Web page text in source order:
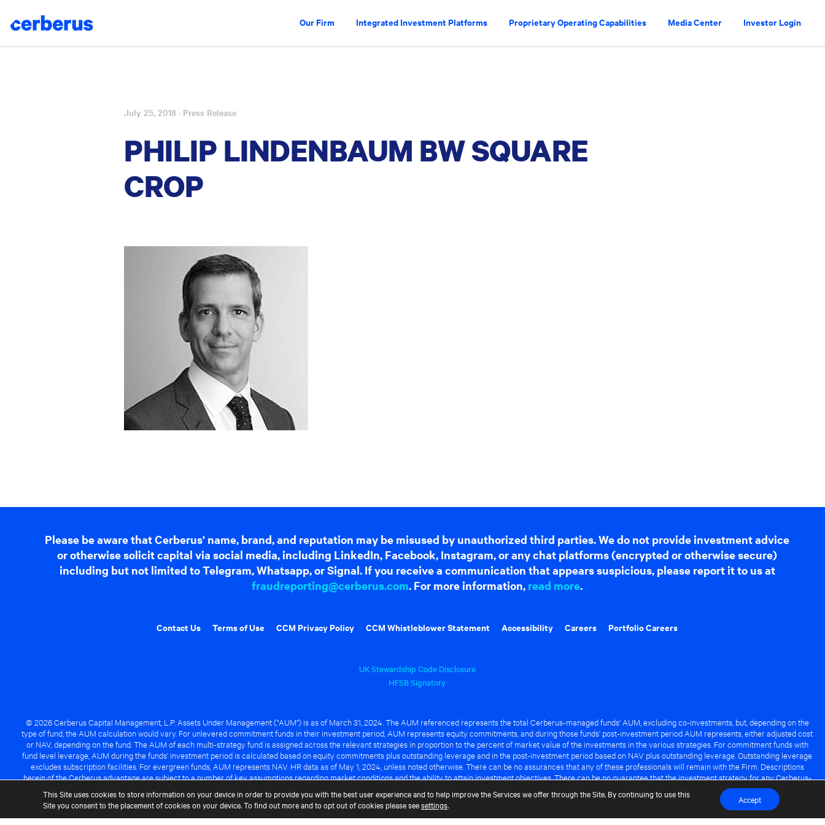
Our Firm Integrated Investment Platforms Proprietary Operating Capabilities Media Center Investor Login
July 25, 2018 · Press Release
PHILIP LINDENBAUM BW SQUARE
CROP
Please be aware that Cerberus' name, brand, and reputation may be misused by unauthorized third parties. We do not provide investment advice
or otherwise solicit capital via social media, including LinkedIn, Facebook, Instagram, or any chat platforms (encrypted or otherwise secure)
including but not limited to Telegram, Whatsapp, or Signal. If you receive a communication that appears suspicious, please report it to us at
fraudreporting@cerberus.com. For more information, read more.
Contact Us Terms of Use CCM Privacy Policy CCM Whistleblower Statement Accessibility Careers Portfolio Careers
UK Stewardship Code Disclosure
HFSB Signatory
© 2026 Cerberus Capital Management, L.P. Assets Under Management ("AUM") is as of March 31, 2024. The AUM referenced represents the total Cerberus-managed funds' AUM, excluding co-investments, but, depending on the
type of fund, the AUM calculation would vary. For unlevered commitment funds in their investment period, AUM represents equity commitments, and during those funds' post-investment period AUM represents, either adjusted cost
or NAV, depending on the fund. The AUM of each multi-strategy fund is assigned across the relevant strategies in proportion to the percent of market value of the investments in the various strategies. For commitment funds with
fund level leverage, AUM during the funds' investment period is calculated based on equity commitments plus outstanding leverage and in the post-investment period based on NAV plus outstanding leverage. Outstanding leverage
excludes subscription facilities. For evergreen funds, AUM represents NAV. HR data as of May 1, 2024, unless noted otherwise. There can be no assurances that any of these professionals will remain with the Firm. Descriptions
herein of the Cerberus advantage are subject to a number of key assumptions regarding market conditions and the ability to attain investment objectives. There can be no guarantee that the investment strategy for any Cerberus-
This Site uses cookies to store information on your device in order to provide you with the best user experience and to help improve the Services we offer through the Site. By continuing to use this
Site you consent to the placement of cookies on your device. To find out more and to opt out of cookies please seesettings. Accept